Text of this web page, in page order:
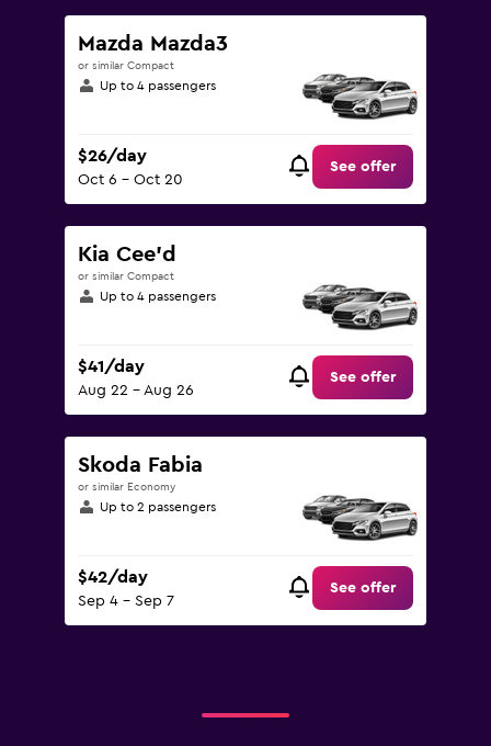
Mazda Mazda3
or similar Compact
Up to 4 passengers
$26/day
Oct 6 - Oct 20
See offer
Kia Cee'd
or similar Compact
Up to 4 passengers
$41/day
Aug 22 - Aug 26
See offer
Skoda Fabia
or similar Economy
Up to 2 passengers
$42/day
Sep 4 - Sep 7
See offer